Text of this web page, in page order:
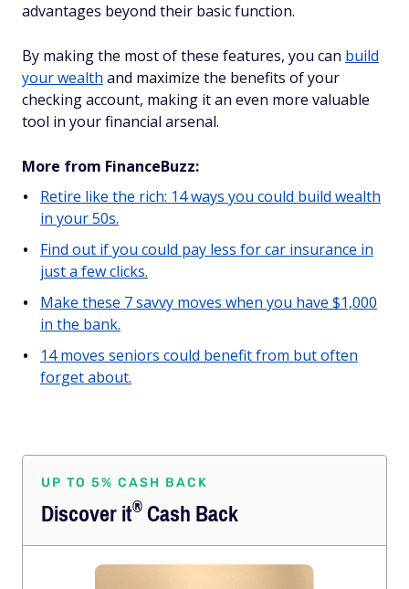
advantages beyond their basic function.
By making the most of these features, you can build
your wealth and maximize the benefits of your
checking account, making it an even more valuable
tool in your financial arsenal.
More from FinanceBuzz:
Retire like the rich: 14 ways you could build wealth
in your 50s.
Find out if you could pay less for car insurance in
just a few clicks.
Make these 7 savvy moves when you have $1,000
in the bank.
14 moves seniors could benefit from but often
forget about.
UP TO 5% CASH BACK
Discoverit®Cash Back